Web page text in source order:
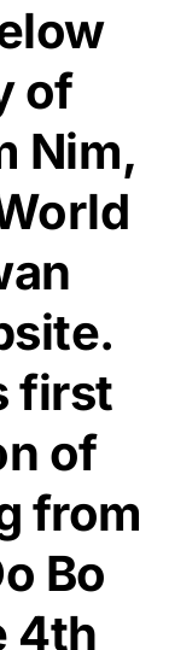
of
Nim,
first
of
from
Bo
4th